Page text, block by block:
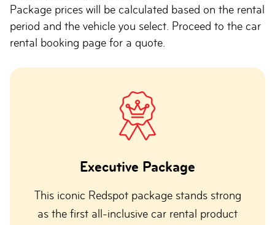
Package prices will be calculated based on the rental
period and the vehicle you select. Proceed to the car
rental booking page for a quote.
Executive Package
This iconic Redspot package stands strong
as the first all-inclusive car rental product